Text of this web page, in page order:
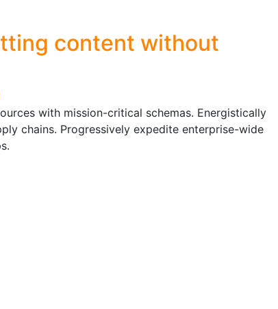
content without
with mission-critical schemas. Energistically
chains. Progressively expedite enterprise-wide